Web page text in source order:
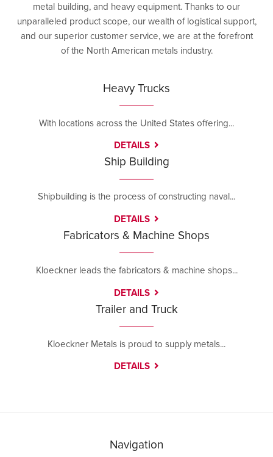
metal building, and heavy equipment. Thanks to our
unparalleled product scope, our wealth of logistical support,
and our superior customer service, we are at the forefront
of the North American metals industry.
Heavy Trucks
With locations across the United States offering...
DETAILS
Ship Building
Shipbuilding is the process of constructing naval...
DETAILS
Fabricators & Machine Shops
Kloeckner leads the fabricators & machine shops...
DETAILS
Trailer and Truck
Kloeckner Metals is proud to supply metals...
DETAILS
Navigation